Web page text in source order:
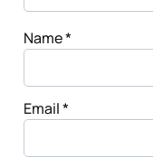
Name*
Email*